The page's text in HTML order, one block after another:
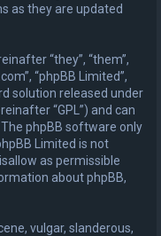
as they are updated
“they”, “them”,
“phpBB Limited”,
solution released under
“GPL”) and can
. The phpBB software only
Limited is not
as permissible
about phpBB,
vulgar, slanderous,